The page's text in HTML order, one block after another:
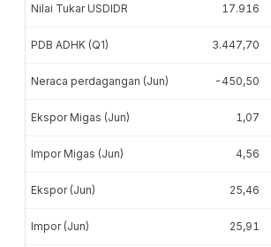
Nilai Tukar USDIDR 17.916
PDB ADHK (Q1) 3.447,70
Neraca perdagangan (Jun) -450,50
Ekspor Migas (Jun) 1,07
Impor Migas (Jun) 4,56
Ekspor (Jun) 25,46
Impor (Jun) 25,91